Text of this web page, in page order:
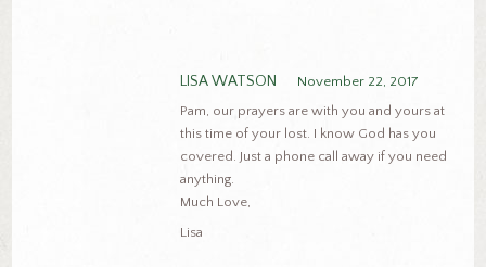
LISA WATSON
November 22, 2017
Pam, our prayers are with you and yours at
this time of your lost. I know God has you
covered. Just a phone call away if you need
anything.
Much Love,
Lisa